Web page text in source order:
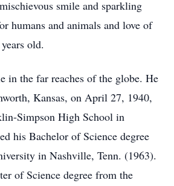
smile and sparkling
humans and animals and love of
old.
in the far reaches of the globe. He
Kansas, on April 27, 1940,
Simpson High School in
his Bachelor of Science degree
in Nashville, Tenn. (1963).
of Science degree from the